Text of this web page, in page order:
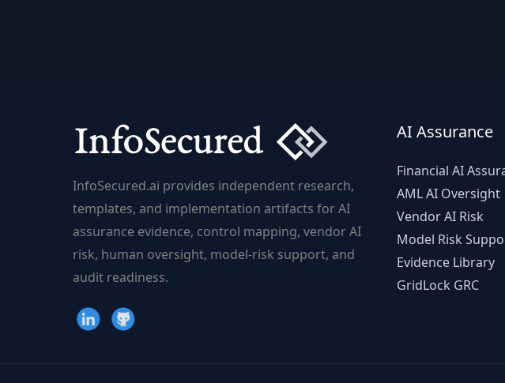
the
Game
InfoSecured.ai provides independent research,
templates, and implementation artifacts for AI
assurance evidence, control mapping, vendor AI
risk, human oversight, model-risk support, and
audit readiness.
AI Assurance
Financial AI
AML AI Oversight
Vendor AI Risk
Model Risk
Evidence Library
GridLock GRC